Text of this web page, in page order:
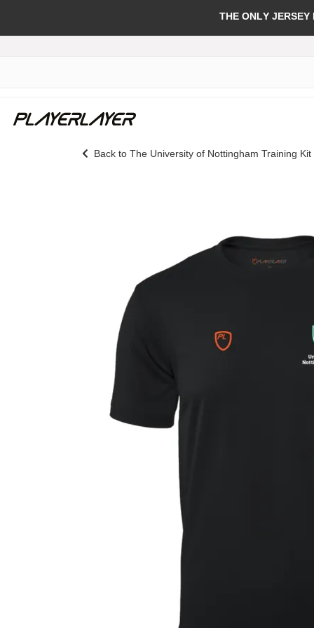
THE ONLY
Back to The University of Nottingham Training Kit